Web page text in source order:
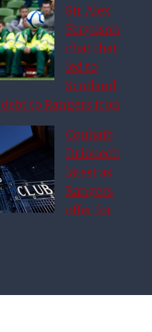
Sir Alex
Ferguson
chat that
led to
Scotland
to Rangers icon
Couhaib
Driouech
latest as
Rangers
offer for